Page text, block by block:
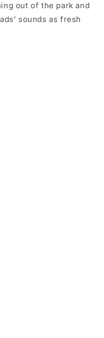
out of the park and
sounds as fresh